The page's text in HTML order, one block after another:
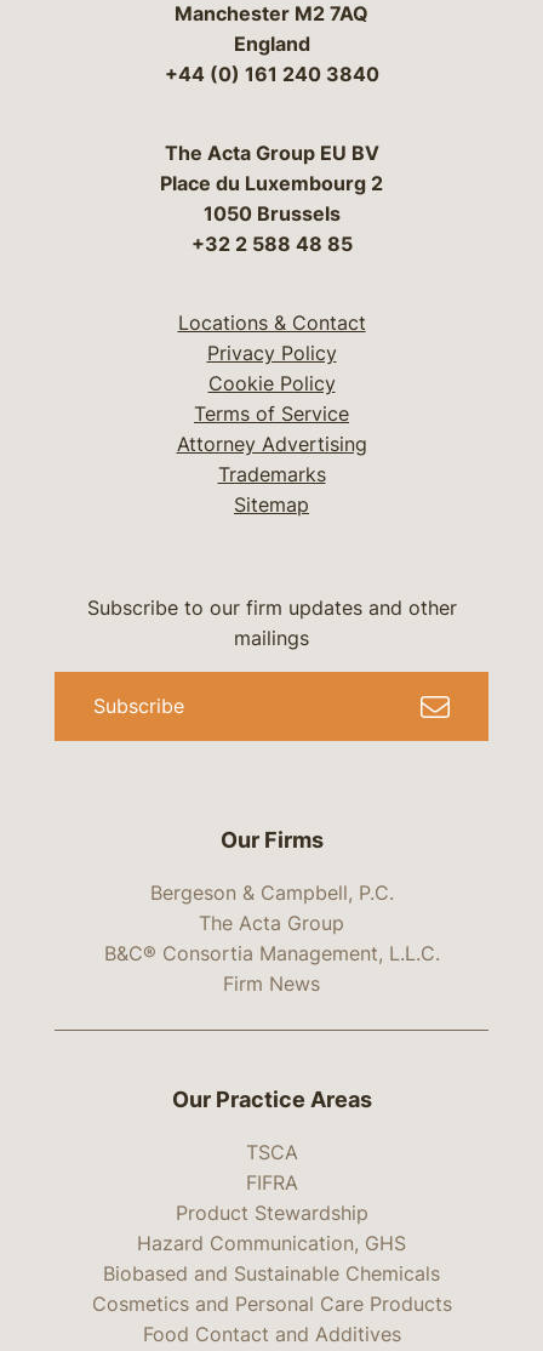
Manchester M2 7AQ
England
+44 (0) 161 240 3840
The Acta Group EU BV
Place du Luxembourg 2
1050 Brussels
+32 2 588 48 85
Locations & Contact
Privacy Policy
Cookie Policy
Terms of Service
Attorney Advertising
Trademarks
Sitemap
Our Firms
Bergeson & Campbell, P.C.
The Acta Group
B&C® Consortia Management, L.L.C.
Firm News
Subscribe to our firm updates and other
mailings
Subscribe
Our Practice Areas
TSCA
FIFRA
Product Stewardship
Hazard Communication, GHS
Biobased and Sustainable Chemicals
Cosmetics and Personal Care Products
Food Contact and Additives